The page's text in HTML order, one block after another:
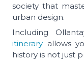
society that
urban design.
Including
itinerary allows
history is not just